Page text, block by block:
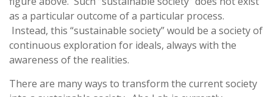
as a particular outcome of a particular process.
Instead, this “sustainable society” would be a society of
continuous exploration for ideals, always with the
awareness of the realities.
There are many ways to transform the current society